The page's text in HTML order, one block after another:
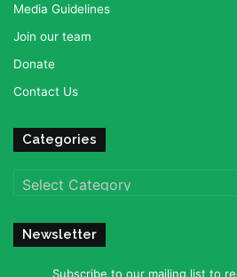
Media Guidelines
Join our team
Donate
Contact Us
Categories
Categories
Newsletter
Subscribe to our mailing list to